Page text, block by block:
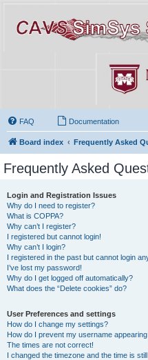
FAQ Documentation
Board index Frequently Asked
Frequently Asked
Login and Registration Issues
Why do I need to register?
What is COPPA?
Why can’t I register?
I registered but cannot login!
Why can’t I login?
I registered in the past but cannot login
I’ve lost my password!
Why do I get logged off automatically?
What does the “Delete cookies” do?
User Preferences and settings
How do I change my settings?
How do I prevent my username
The times are not correct!
I changed the timezone and the time is